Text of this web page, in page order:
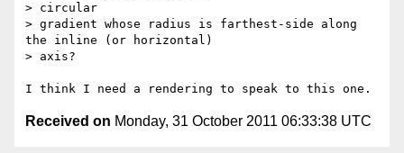
> circular
> gradient whose radius is farthest-side along
the inline (or horizontal)
> axis?
Received on Monday, 31 October 2011 06:33:38 UTC